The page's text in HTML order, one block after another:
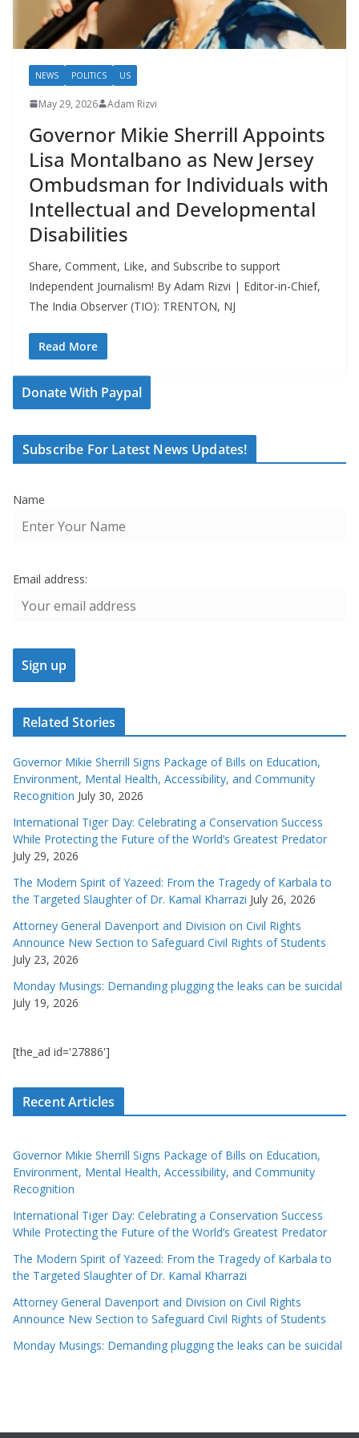
NEWS POLITICS US
May 29, 2026 Adam Rizvi
Governor Mikie Sherrill Appoints
Lisa Montalbano as New Jersey
Ombudsman for Individuals with
Intellectual and Developmental
Disabilities
Share, Comment, Like, and Subscribe to support
Independent Journalism! By Adam Rizvi | Editor-in-Chief,
The India Observer (TIO): TRENTON, NJ
Read More
Donate With Paypal
Subscribe For Latest News Updates!
Name
Email address:
Related Stories
Governor Mikie Sherrill Signs Package of Bills on Education,
Environment, Mental Health, Accessibility, and Community
Recognition July 30, 2026
International Tiger Day: Celebrating a Conservation Success
While Protecting the Future of the World’s Greatest Predator
July 29, 2026
The Modern Spirit of Yazeed: From the Tragedy of Karbala to
the Targeted Slaughter of Dr. Kamal Kharrazi July 26, 2026
Attorney General Davenport and Division on Civil Rights
Announce New Section to Safeguard Civil Rights of Students
July 23, 2026
Monday Musings: Demanding plugging the leaks can be suicidal
July 19, 2026
[the_ad id='27886']
Recent Articles
Governor Mikie Sherrill Signs Package of Bills on Education,
Environment, Mental Health, Accessibility, and Community
Recognition
International Tiger Day: Celebrating a Conservation Success
While Protecting the Future of the World’s Greatest Predator
The Modern Spirit of Yazeed: From the Tragedy of Karbala to
the Targeted Slaughter of Dr. Kamal Kharrazi
Attorney General Davenport and Division on Civil Rights
Announce New Section to Safeguard Civil Rights of Students
Monday Musings: Demanding plugging the leaks can be suicidal